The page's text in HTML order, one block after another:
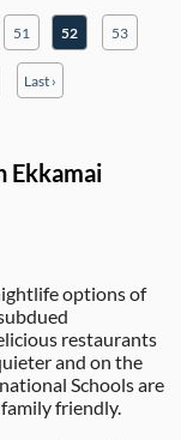
51 52 53
Last ›
Ekkamai
options of
restaurants
and on the
Schools are
friendly.